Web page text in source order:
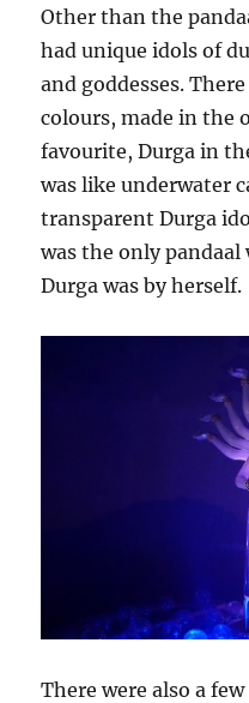
Other than the
had unique idols of
and goddesses.
colours, made in the
favourite, Durga in
was like underwater
transparent Durga
was the only pandaal
Durga was by herself.
There were also a few